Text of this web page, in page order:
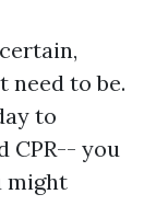
need to be.
to
CPR-- you
might